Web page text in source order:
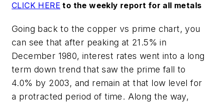
CLICK HERE to the weekly report for all metals
Going back to the copper vs prime chart, you
can see that after peaking at 21.5% in
December 1980, interest rates went into a long
term down trend that saw the prime fall to
4.0% by 2003, and remain at that low level for
a protracted period of time. Along the way,